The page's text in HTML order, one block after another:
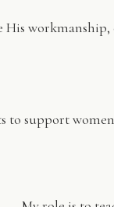
His
to support